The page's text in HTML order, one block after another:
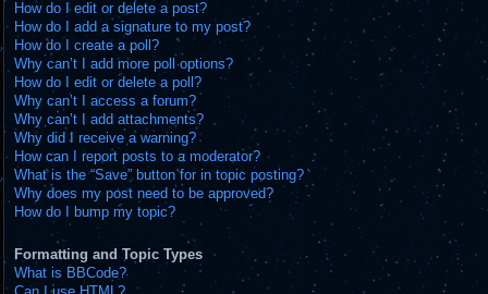
How do I edit or delete a post?
How do I add a signature to my post?
How do I create a poll?
Why can’t I add more poll options?
How do I edit or delete a poll?
Why can’t I access a forum?
Why can’t I add attachments?
Why did I receive a warning?
How can I report posts to a moderator?
What is the “Save” button for in topic posting?
Why does my post need to be approved?
How do I bump my topic?
Formatting and Topic Types
What is BBCode?